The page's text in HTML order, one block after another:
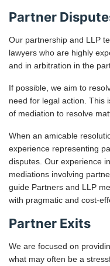
Partner
Our partnership and LLP
lawyers who are highly
and in arbitration in the
If possible, we aim to
need for legal action. This
of mediation to resolve
When an amicable
experience representing
disputes. Our experience
mediations involving
guide Partners and LLP
with pragmatic and cost-
Partner Exits
We are focused on
what may often be a